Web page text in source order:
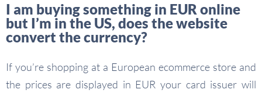
I am buying something in EUR online
but I’m in the US, does the website
convert the currency?
If you’re shopping at a European ecommerce store and
the prices are displayed in EUR your card issuer will